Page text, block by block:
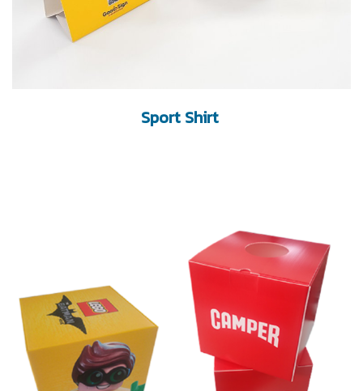
Sport Shirt